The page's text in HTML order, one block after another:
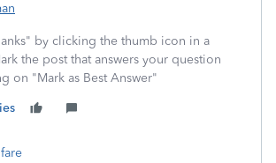
by clicking the thumb icon in a
the post that answers your question
on "Mark as Best Answer"